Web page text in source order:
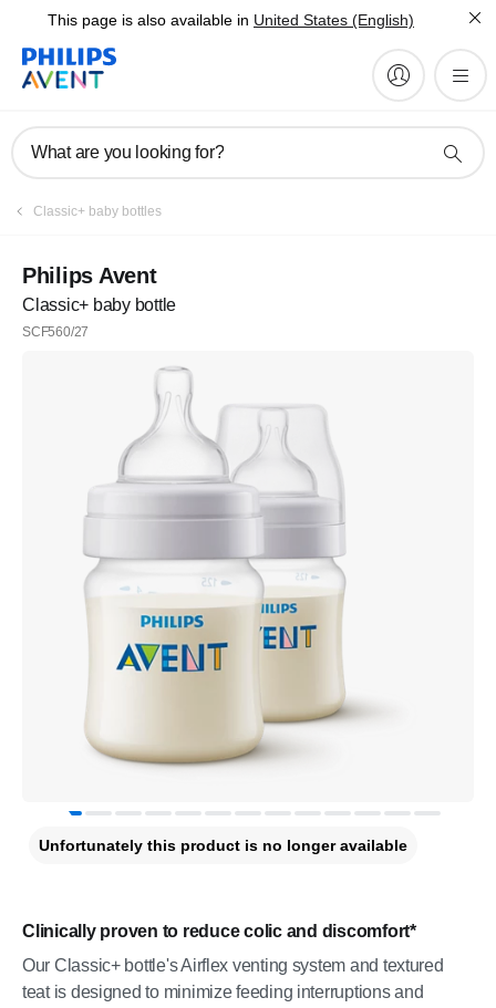
This page is also available in United States (English)
What are you looking for?
Classic+ baby bottles
Philips Avent
Classic+ baby bottle
SCF560/27
Clinically proven to reduce colic and discomfort*
Our Classic+ bottle's Airflex venting system and textured
teat is designed to minimize feeding interruptions and
Unfortunately this product is no longer available